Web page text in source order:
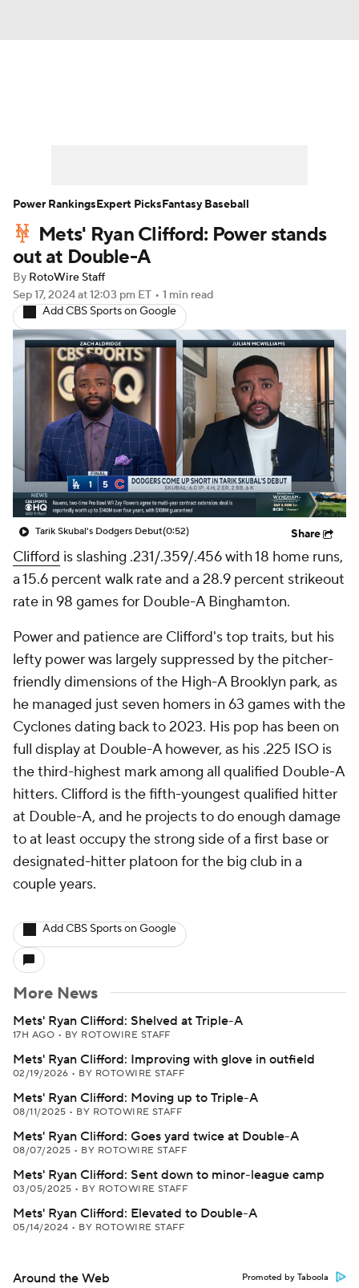
Player Search Stats Injury Report
Mets' Ryan Clifford: Power stands
out at Double-A
By RotoWire Staff
Sep 17, 2024at 12:03 pm ET • 1 min read
Add CBS Sports on Google
Tarik Skubal's Dodgers Debut(0:52) Share
Clifford is slashing .231/.359/.456 with 18 home runs,
a 15.6 percent walk rate and a 28.9 percent strikeout
rate in 98 games for Double-A Binghamton.
Power and patience are Clifford's top traits, but his
lefty power was largely suppressed by the pitcher-
friendly dimensions of the High-A Brooklyn park, as
he managed just seven homers in 63 games with the
Cyclones dating back to 2023. His pop has been on
full display at Double-A however, as his .225 ISO is
the third-highest mark among all qualified Double-A
hitters. Clifford is the fifth-youngest qualified hitter
at Double-A, and he projects to do enough damage
to at least occupy the strong side of a first base or
designated-hitter platoon for the big club in a
couple years.
Add CBS Sports on Google
More News
Mets' Ryan Clifford: Shelved at Triple-A
17H AGO • BY ROTOWIRE STAFF
Mets' Ryan Clifford: Improving with glove in outfield
02/19/2026 • BY ROTOWIRE STAFF
Mets' Ryan Clifford: Moving up to Triple-A
08/11/2025 • BY ROTOWIRE STAFF
Mets' Ryan Clifford: Goes yard twice at Double-A
08/07/2025 • BY ROTOWIRE STAFF
Mets' Ryan Clifford: Sent down to minor-league camp
03/05/2025 • BY ROTOWIRE STAFF
Mets' Ryan Clifford: Elevated to Double-A
05/14/2024 • BY ROTOWIRE STAFF
Around the Web Promoted by Taboola
Power RankingsExpert PicksFantasy Baseball